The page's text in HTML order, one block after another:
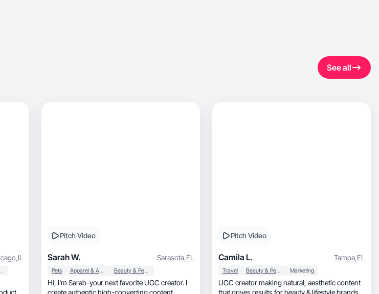
See all
,IL
Pitch Video
Sarah W. Sarasota,FL
Pets Apparel & Accessories Beauty & Personal Care
Hi, I'm Sarah-your next favorite UGC creator. I
create authentic high-converting content.
Pitch Video
Camila L. Tampa,FL
Travel Beauty & Personal Care Marketing
UGC creator making natural, aesthetic content
that drives results for beauty & lifestyle brands